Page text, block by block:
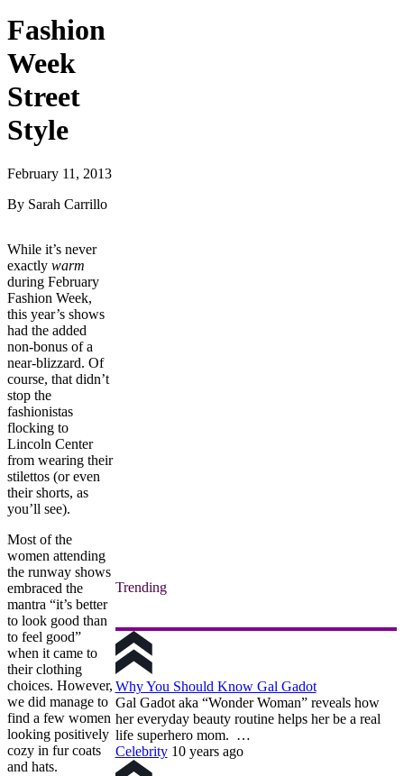
Fashion
Week
Street
Style
February 11, 2013
By Sarah Carrillo
While it’s never
exactly warm
during February
Fashion Week,
this year’s shows
had the added
non-bonus of a
near-blizzard. Of
course, that didn’t
stop the
fashionistas
flocking to
Lincoln Center
from wearing their
stilettos (or even
their shorts, as
you’ll see).
Most of the
women attending
the runway shows
embraced the
mantra “it’s better
to look good than
to feel good”
when it came to
their clothing
choices. However,
we did manage to
find a few women
looking positively
cozy in fur coats
and hats.
Trending
Why You Should Know Gal Gadot
Gal Gadot aka “Wonder Woman” reveals how
her everyday beauty routine helps her be a real
life superhero mom. …
Celebrity 10 years ago